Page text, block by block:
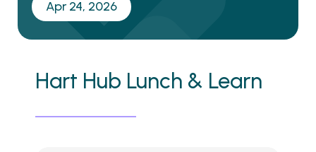
Apr 24, 2026
Hart Hub Lunch & Learn